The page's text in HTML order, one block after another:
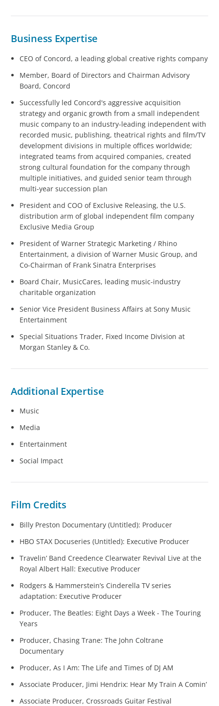
Business Expertise
CEO of Concord, a leading global creative rights company
Member, Board of Directors and Chairman Advisory
Board, Concord
Successfully led Concord's aggressive acquisition
strategy and organic growth from a small independent
music company to an industry-leading independent with
recorded music, publishing, theatrical rights and film/TV
development divisions in multiple offices worldwide;
integrated teams from acquired companies, created
strong cultural foundation for the company through
multiple initiatives, and guided senior team through
multi-year succession plan
President and COO of Exclusive Releasing, the U.S.
distribution arm of global independent film company
Exclusive Media Group
President of Warner Strategic Marketing / Rhino
Entertainment, a division of Warner Music Group, and
Co-Chairman of Frank Sinatra Enterprises
Board Chair, MusicCares, leading music-industry
charitable organization
Senior Vice President Business Affairs at Sony Music
Entertainment
Special Situations Trader, Fixed Income Division at
Morgan Stanley & Co.
Additional Expertise
Music
Media
Entertainment
Social Impact
Film Credits
Billy Preston Documentary (Untitled): Producer
HBO STAX Docuseries (Untitled): Executive Producer
Travelin’ Band Creedence Clearwater Revival Live at the
Royal Albert Hall: Executive Producer
Rodgers & Hammerstein’s Cinderella TV series
adaptation: Executive Producer
Producer, The Beatles: Eight Days a Week - The Touring
Years
Producer, Chasing Trane: The John Coltrane
Documentary
Producer, As I Am: The Life and Times of DJ AM
Associate Producer, Jimi Hendrix: Hear My Train A Comin’
Associate Producer, Crossroads Guitar Festival